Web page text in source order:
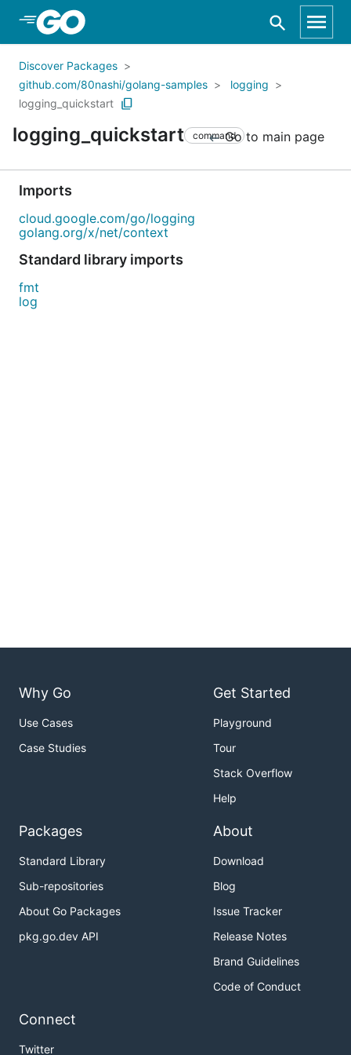
Skip to Main Content
Discover Packages
github.com/80nashi/golang-samples
logging
logging_quickstart
logging_quickstart commandGo to main page
Imports
cloud.google.com/go/logging
golang.org/x/net/context
Standard library imports
fmt
log
Why Go
Use Cases
Case Studies
Get Started
Playground
Tour
Stack Overflow
Help
Packages
Standard Library
Sub-repositories
About Go Packages
pkg.go.dev API
About
Download
Blog
Issue Tracker
Release Notes
Brand Guidelines
Code of Conduct
Connect
Twitter